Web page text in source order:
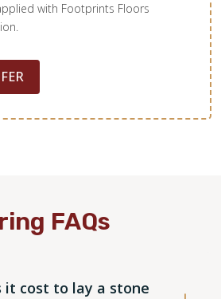
with Footprints Floors
FAQs
it cost to lay a stone